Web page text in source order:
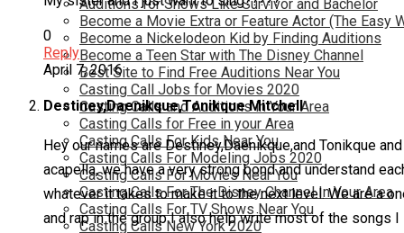
Auditions for Shows Like Survivor and Bachelor
Become a Movie Extra or Feature Actor (The Easy
Become a Nickelodeon Kid by Finding Auditions
Become a Teen Star with The Disney Channel
Best Site to Find Free Auditions Near You
Casting Call Jobs for Movies 2020
Casting Calls and Auditions in Your Area
Casting Calls for Free in your Area
Casting Calls For Kids Near You
Casting Calls For Modeling Jobs 2020
Casting Calls For Movies Near You
Casting Calls For The Disney Channel In Your Area
Casting Calls For TV Shows Near You
Casting Calls New York 2020
0
Reply
April 7, 2016
Destiney,Daenikque,Tonikque Mitchell
Hey our names are Destiney,Daenikque,and Tonikque
acapella, we have a very strong bond and understand
whatever it takes to make it to the next level. We are a
and rap in the group I also help write most of the songs